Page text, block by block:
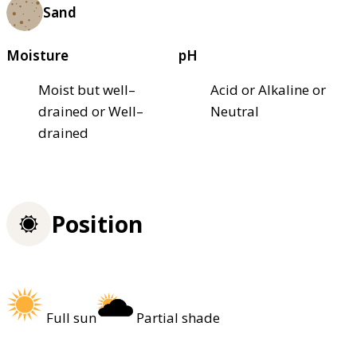
Sand
Moisture
Moist but well–
drained or Well–
drained
pH
Acid or Alkaline or
Neutral
Position
Full sun
Partial shade